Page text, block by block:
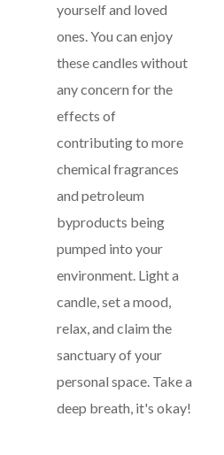
yourself and loved
ones. You can enjoy
these candles without
any concern for the
effects of
contributing to more
chemical fragrances
and petroleum
byproducts being
pumped into your
environment. Light a
candle, set a mood,
relax, and claim the
sanctuary of your
personal space. Take a
deep breath, it's okay!